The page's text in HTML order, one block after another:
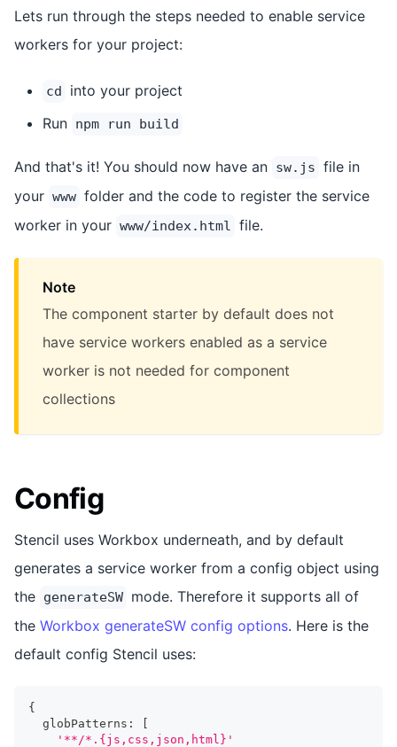
Lets run through the steps needed to enable service
workers for your project:
cd
into your project
Run npm run build
And that's it! You should now have an sw.js file in
your www folder and the code to register the service
worker in your www/index.html file.
Note
The component starter by default does not
have service workers enabled as a service
worker is not needed for component
collections
Config
Stencil uses Workbox underneath, and by default
generates a service worker from a config object using
the generateSW mode. Therefore it supports all of
the Workbox generateSW config options. Here is the
default config Stencil uses:
{
  globPatterns
:
[
'**/*.{js,css,json,html}'